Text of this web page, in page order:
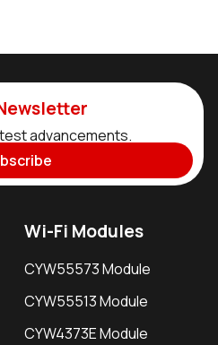
advancements.
Wi-Fi Modules
CYW55573 Module
CYW55513 Module
CYW4373E Module